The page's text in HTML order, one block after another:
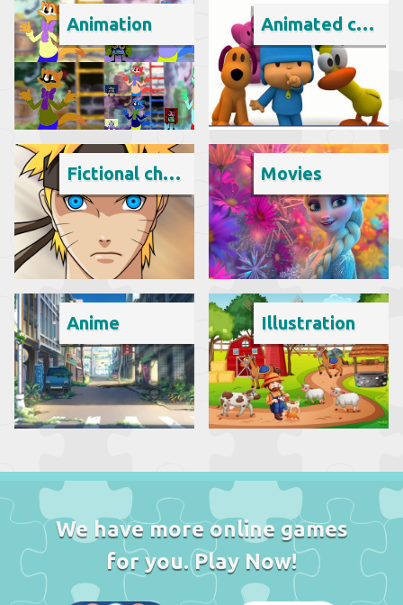
Animation Animated cartoon
Fictional character Movies
Anime Illustration
We have more online games
for you. Play Now!